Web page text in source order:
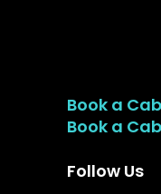
Book a
Book a
Follow Us